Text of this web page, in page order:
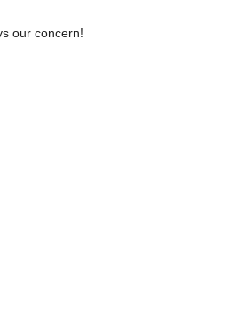
our concern!